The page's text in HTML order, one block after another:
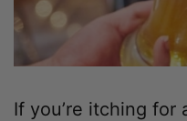
If you’re itching for